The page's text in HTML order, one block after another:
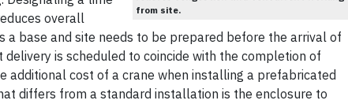
from site.
overall
a base and site needs to be prepared before the arrival of
is scheduled to coincide with the completion of
additional cost of a crane when installing a prefabricated
differs from a standard installation is the enclosure to